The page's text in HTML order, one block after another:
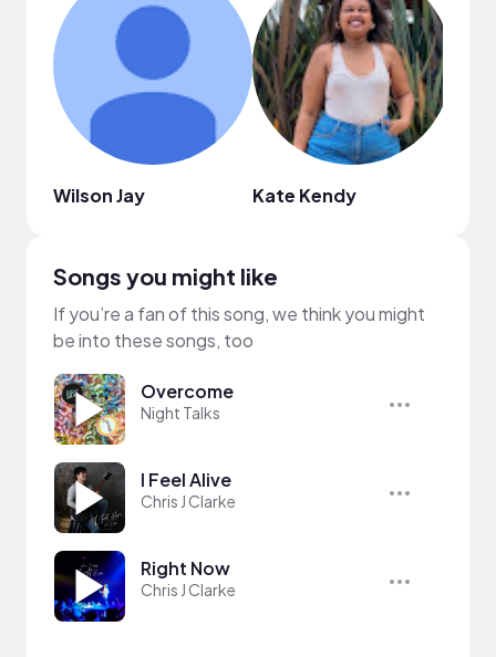
Wilson Jay Kate Kendy
Songs you might like
If you’re a fan of this song, we think you might
be into these songs, too
Overcome
Night Talks
I Feel Alive
Chris J Clarke
Right Now
Chris J Clarke